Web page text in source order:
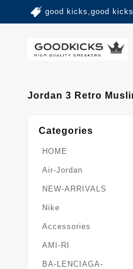
good kicks,good
Jordan 3 Retro
Categories
HOME
Air-Jordan
NEW-ARRIVALS
Nike
Accessories
AMI-RI
BA-LENCIAGA-